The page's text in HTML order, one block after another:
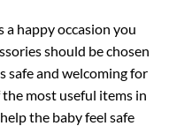
a happy occasion you
should be chosen
safe and welcoming for
most useful items in
the baby feel safe